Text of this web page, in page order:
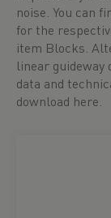
noise. You can
for the
item Blocks.
linear
data and
download here.